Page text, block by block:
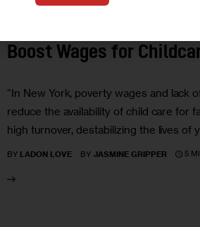
Boost Wages for
“In New York, poverty wages and lack
reduce the availability of child care for
high turnover, destabilizing the lives of
BY LADON LOVE BY JASMINE GRIPPER 5